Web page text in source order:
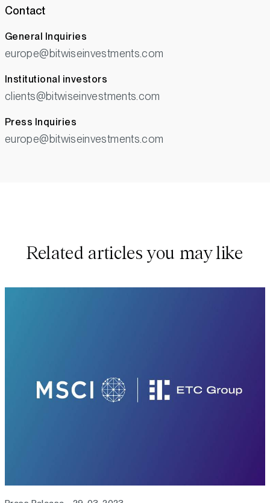
Contact
General Inquiries
europe@bitwiseinvestments.com
Institutional investors
clients@bitwiseinvestments.com
Press Inquiries
europe@bitwiseinvestments.com
Related articles you may like